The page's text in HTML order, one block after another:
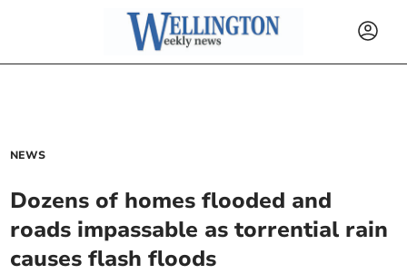
NEWS
Dozens of homes flooded and
roads impassable as torrential rain
causes flash floods